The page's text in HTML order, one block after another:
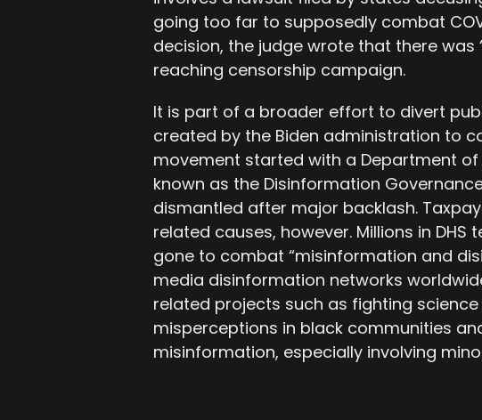
going too far to supposedly combat
decision, the judge wrote that there
reaching censorship campaign.
It is part of a broader effort to divert
created by the Biden administration to
movement started with a Department of
known as the Disinformation
dismantled after major backlash.
related causes, however. Millions in
gone to combat “misinformation and
media disinformation networks
related projects such as fighting
misperceptions in black communities
misinformation, especially involving